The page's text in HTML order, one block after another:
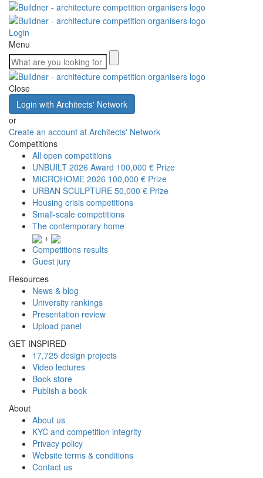
Login
Menu
Close
Login with Architects' Network
or
Create an account at Architects' Network
Competitions
All open competitions
UNBUILT 2026 Award 100,000 € Prize
MICROHOME 2026 100,000 € Prize
URBAN SCULPTURE 50,000 € Prize
Housing crisis competitions
Small-scale competitions
The contemporary home
+
Competitions results
Guest jury
Resources
News & blog
University rankings
Presentation review
Upload panel
GET INSPIRED
17,725 design projects
Video lectures
Book store
Publish a book
About
About us
KYC and competition integrity
Privacy policy
Website terms & conditions
Contact us